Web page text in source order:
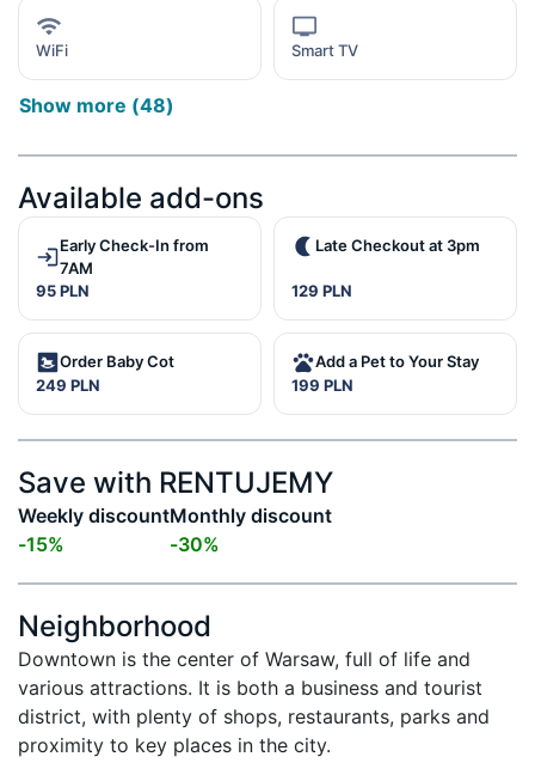
WiFi Smart TV
Show more (48)
Available add-ons
Early Check-In from
7AM
95 PLN
Late Checkout at 3pm
129 PLN
Order Baby Cot
249 PLN
Add a Pet to Your Stay
199 PLN
Save with RENTUJEMY
Weekly discount
-15%
Monthly discount
-30%
Neighborhood
Downtown is the center of Warsaw, full of life and
various attractions. It is both a business and tourist
district, with plenty of shops, restaurants, parks and
proximity to key places in the city.